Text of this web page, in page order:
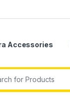
Accessories